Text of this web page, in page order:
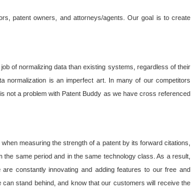
patent owners, and attorneys/agents. Our goal is to create
of normalizing data than existing systems, regardless of their
is an imperfect art. In many of our competitors
not a problem with Patent Buddy as we have cross referenced
measuring the strength of a patent by its forward citations,
same period and in the same technology class. As a result,
constantly innovating and adding features to our free and
stand behind, and know that our customers will receive the